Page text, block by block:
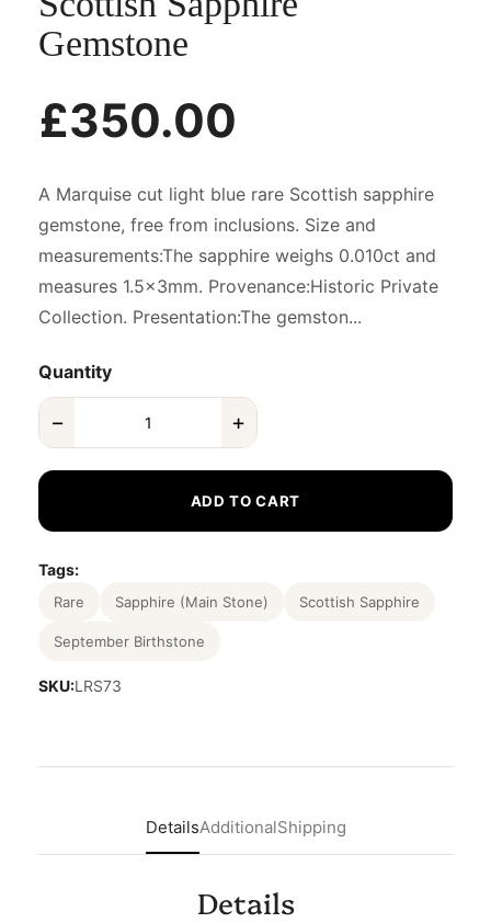
Gemstone
£350.00
A Marquise cut light blue rare Scottish sapphire
gemstone, free from inclusions. Size and
measurements:The sapphire weighs 0.010ct and
measures 1.5x3mm. Provenance:Historic Private
Collection. Presentation:The gemston...
Quantity
− +
ADD TO CART
Tags:
Rare Sapphire (Main Stone) Scottish Sapphire
September Birthstone
SKU:LRS73
DetailsAdditionalShipping
Details